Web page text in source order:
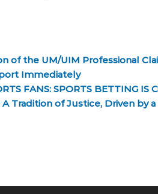
of the UM/UIM Professional
Immediately
FANS: SPORTS BETTING IS
A Tradition of Justice, Driven by